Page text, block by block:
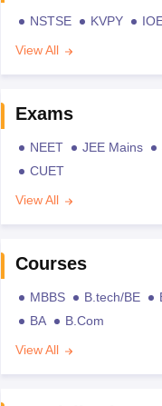
NSTSE KVPY
View All
Exams
NEET JEE Mains
CUET
View All
Courses
MBBS B.tech/BE
BA
B.Com
View All